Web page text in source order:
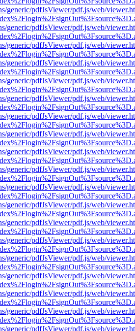
generic/pdfJsViewer/pdf.js/web/
generic/pdfJsViewer/pdf.js/web/
generic/pdfJsViewer/pdf.js/web/
generic/pdfJsViewer/pdf.js/web/
generic/pdfJsViewer/pdf.js/web/
generic/pdfJsViewer/pdf.js/web/
generic/pdfJsViewer/pdf.js/web/
generic/pdfJsViewer/pdf.js/web/
generic/pdfJsViewer/pdf.js/web/
generic/pdfJsViewer/pdf.js/web/
generic/pdfJsViewer/pdf.js/web/
generic/pdfJsViewer/pdf.js/web/
generic/pdfJsViewer/pdf.js/web/
generic/pdfJsViewer/pdf.js/web/
generic/pdfJsViewer/pdf.js/web/
generic/pdfJsViewer/pdf.js/web/
generic/pdfJsViewer/pdf.js/web/
generic/pdfJsViewer/pdf.js/web/
generic/pdfJsViewer/pdf.js/web/